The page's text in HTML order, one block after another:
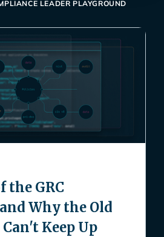
LEADER PLAYGROUND
the GRC
Why the Old
Keep Up